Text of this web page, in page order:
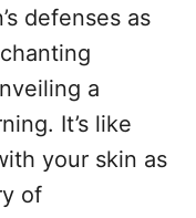
defenses as
a
It’s like
your skin as
of